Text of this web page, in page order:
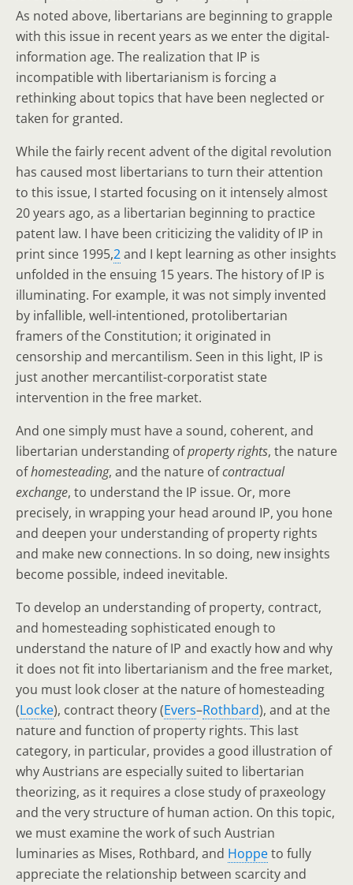
As noted above, libertarians are beginning to grapple
with this issue in recent years as we enter the digital-
information age. The realization that IP is
incompatible with libertarianism is forcing a
rethinking about topics that have been neglected or
taken for granted.
While the fairly recent advent of the digital revolution
has caused most libertarians to turn their attention
to this issue, I started focusing on it intensely almost
20 years ago, as a libertarian beginning to practice
patent law. I have been criticizing the validity of IP in
print since 1995,2and I kept learning as other insights
unfolded in the ensuing 15 years. The history of IP is
illuminating. For example, it was not simply invented
by infallible, well-intentioned, protolibertarian
framers of the Constitution; it originated in
censorship and mercantilism. Seen in this light, IP is
just another mercantilist-corporatist state
intervention in the free market.
And one simply must have a sound, coherent, and
libertarian understanding ofproperty rights, the nature
ofhomesteading, and the nature ofcontractual
exchange, to understand the IP issue. Or, more
precisely, in wrapping your head around IP, you hone
and deepen your understanding of property rights
and make new connections. In so doing, new insights
become possible, indeed inevitable.
To develop an understanding of property, contract,
and homesteading sophisticated enough to
understand the nature of IP and exactly how and why
it does not fit into libertarianism and the free market,
you must look closer at the nature of homesteading
(Locke), contract theory (Evers–Rothbard), and at the
nature and function of property rights. This last
category, in particular, provides a good illustration of
why Austrians are especially suited to libertarian
theorizing, as it requires a close study of praxeology
and the very structure of human action. On this topic,
we must examine the work of such Austrian
luminaries as Mises, Rothbard, and Hoppeto fully
appreciate the relationship between scarcity and